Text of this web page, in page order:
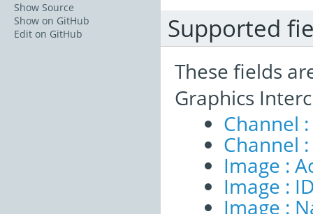
Supported
These fields
Graphics
Channel
Channel
Image :
Image :
Image :
Show Source
Show on GitHub
Edit on GitHub